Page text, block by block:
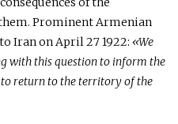
Prominent Armenian
Iran on April 27 1922:«We
with this question to inform the
to return to the territory of the